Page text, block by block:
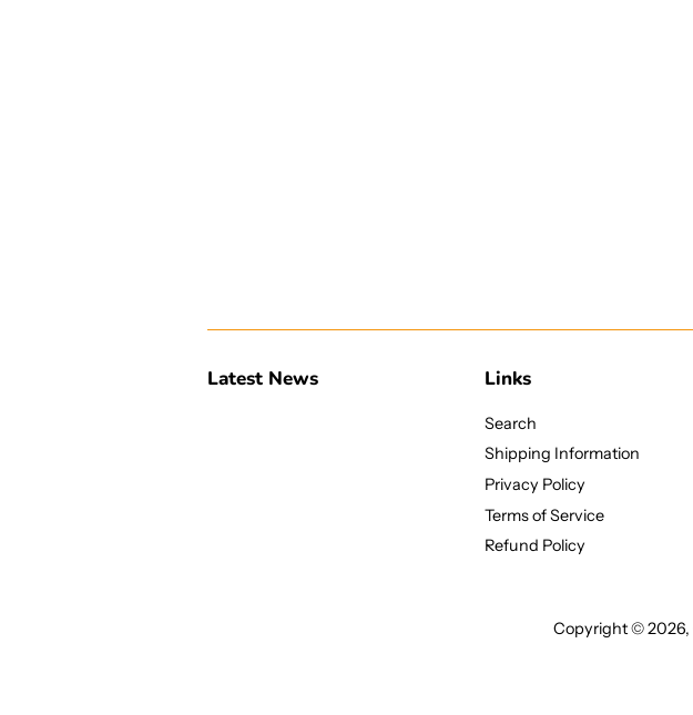
Latest News Links
Search
Shipping Information
Privacy Policy
Terms of Service
Refund Policy
Copyright © 2026,